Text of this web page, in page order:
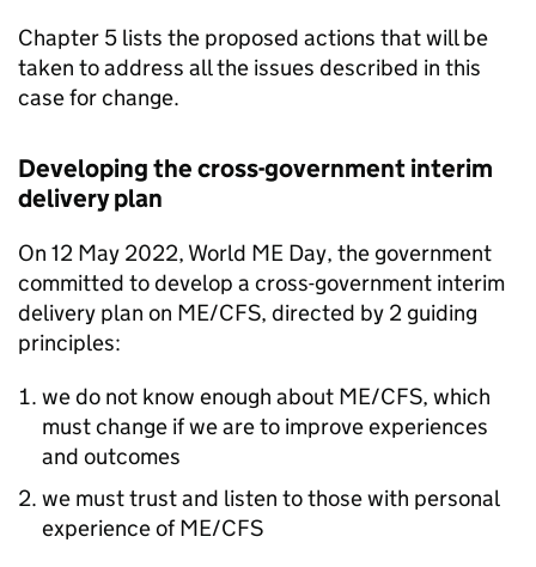
Chapter 5 lists the proposed actions that will be
taken to address all the issues described in this
case for change.
Developing the cross-government interim
delivery plan
On 12 May 2022, World ME Day, the government
committed to develop a cross-government interim
delivery plan on ME/CFS, directed by 2 guiding
principles:
we do not know enough about ME/CFS, which
must change if we are to improve experiences
and outcomes
we must trust and listen to those with personal
experience ofME/CFS